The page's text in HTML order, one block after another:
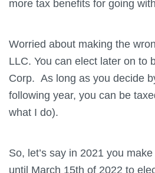
more tax benefits for going
Worried about making the
LLC. You can elect later on to
Corp. As long as you decide
following year, you can be
what I do).
So, let’s say in 2021 you
until March 15th of 2022 to